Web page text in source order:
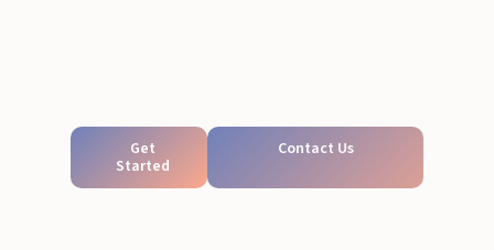
Get
Started
Contact Us